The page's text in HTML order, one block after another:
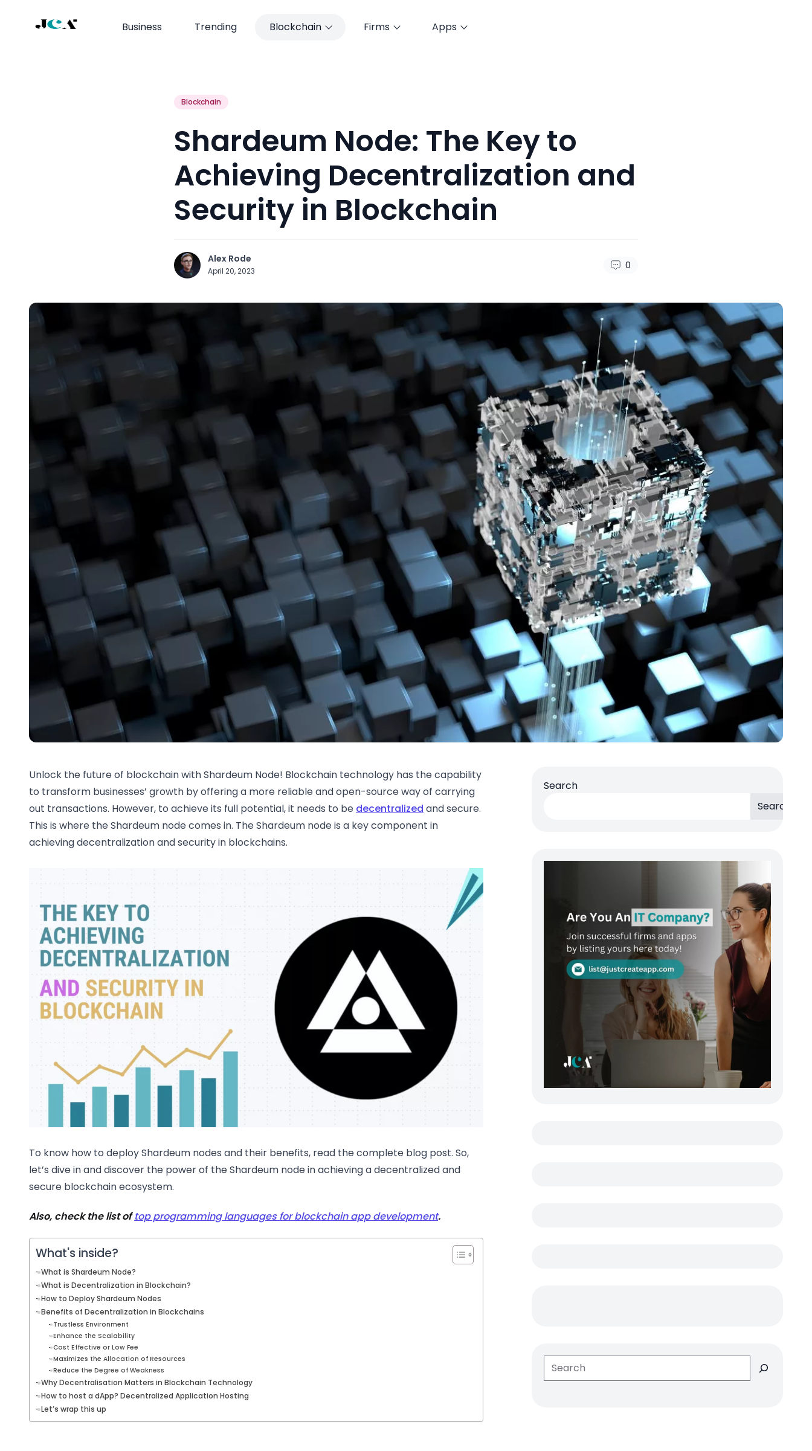
Business Trending Blockchain Firms Apps
Blockchain
Shardeum Node: The Key to
Achieving Decentralization and
Security in Blockchain
Alex Rode
April 20, 2023 0
Unlock the future of blockchain with Shardeum Node! Blockchain technology has the capability
to transform businesses’ growth by offering a more reliable and open-source way of carrying
out transactions. However, to achieve its full potential, it needs to be decentralized and secure.
This is where the Shardeum node comes in. The Shardeum node is a key component in
achieving decentralization and security in blockchains.
To know how to deploy Shardeum nodes and their benefits, read the complete blog post. So,
let’s dive in and discover the power of the Shardeum node in achieving a decentralized and
secure blockchain ecosystem.
Also, check the list oftop programming languages for blockchain app development.
What's inside?
What is Shardeum Node?
What is Decentralization in Blockchain?
How to Deploy Shardeum Nodes
Benefits of Decentralization in Blockchains
Trustless Environment
Enhance the Scalability
Cost Effective or Low Fee
Maximizes the Allocation of Resources
Reduce the Degree of Weakness
Why Decentralisation Matters in Blockchain Technology
How to host a dApp? Decentralized Application Hosting
Let’s wrap this up
Search
Search
Search